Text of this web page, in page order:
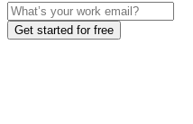
Get started for free